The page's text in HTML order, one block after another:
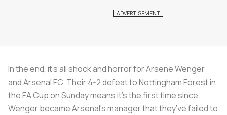
In the end, it’s all shock and horror for Arsene Wenger
and Arsenal FC. Their 4-2 defeat to Nottingham Forest in
the FA Cup on Sunday means it’s the first time since
Wenger became Arsenal’s manager that they’ve failed to